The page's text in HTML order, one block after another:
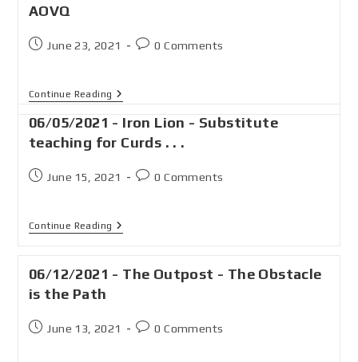
AOVQ
June 23, 2021 0 Comments
Continue Reading
06/05/2021 - Iron Lion - Substitute
teaching for Curds . . .
June 15, 2021 0 Comments
Continue Reading
06/12/2021 - The Outpost - The Obstacle
is the Path
June 13, 2021 0 Comments